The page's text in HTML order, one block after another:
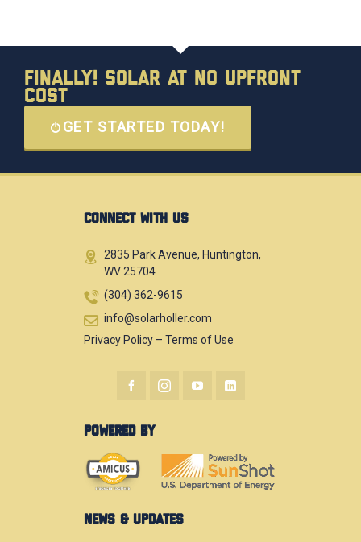
Finally! Solar at No Upfront
Cost
GET STARTED TODAY!
CONNECT WITH US
2835 Park Avenue, Huntington,
WV 25704
(304) 362-9615
info@solarholler.com
Privacy Policy – Terms of Use
POWERED BY
NEWS & UPDATES